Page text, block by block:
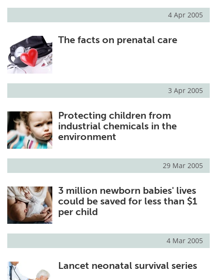
4 Apr 2005
The facts on prenatal care
3 Apr 2005
Protecting children from
industrial chemicals in the
environment
29 Mar 2005
3 million newborn babies' lives
could be saved for less than $1
per child
4 Mar 2005
Lancet neonatal survival series